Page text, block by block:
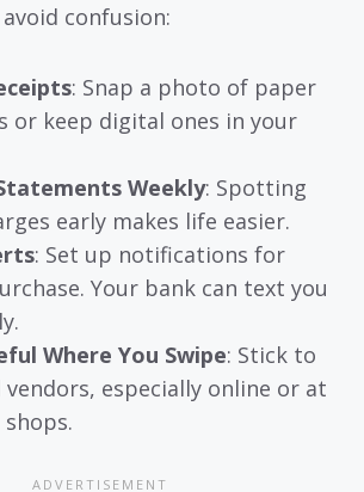
confusion:
: Snap a photo of paper
or keep digital ones in your
Weekly: Spotting
early makes life easier.
: Set up notifications for
Your bank can text you
Where You Swipe: Stick to
especially online or at